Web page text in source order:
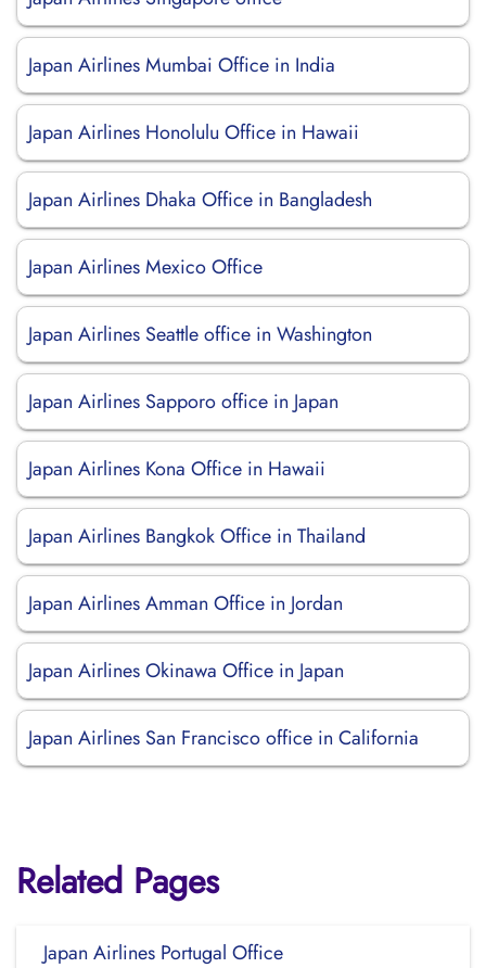
Japan Airlines Mumbai Office in India
Japan Airlines Honolulu Office in Hawaii
Japan Airlines Dhaka Office in Bangladesh
Japan Airlines Mexico Office
Japan Airlines Seattle office in Washington
Japan Airlines Sapporo office in Japan
Japan Airlines Kona Office in Hawaii
Japan Airlines Bangkok Office in Thailand
Japan Airlines Amman Office in Jordan
Japan Airlines Okinawa Office in Japan
Japan Airlines San Francisco office in California
Related Pages
Japan Airlines Portugal Office